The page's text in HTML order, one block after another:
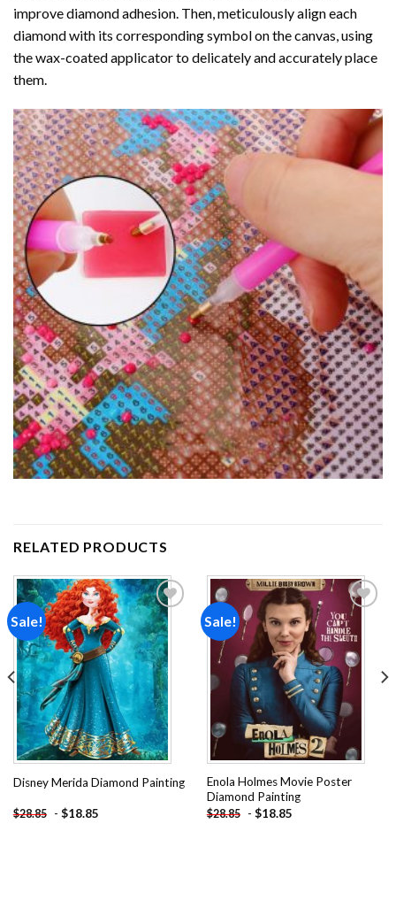
improve diamond adhesion. Then, meticulously align each
diamond with its corresponding symbol on the canvas, using
the wax-coated applicator to delicately and accurately place
them.
RELATED PRODUCTS
Sale!
Add to
wishlist
Disney Merida Diamond Painting
$28.85 - $18.85
Sale!
Add to
wishlist
Enola Holmes Movie Poster
Diamond Painting
$28.85 - $18.85